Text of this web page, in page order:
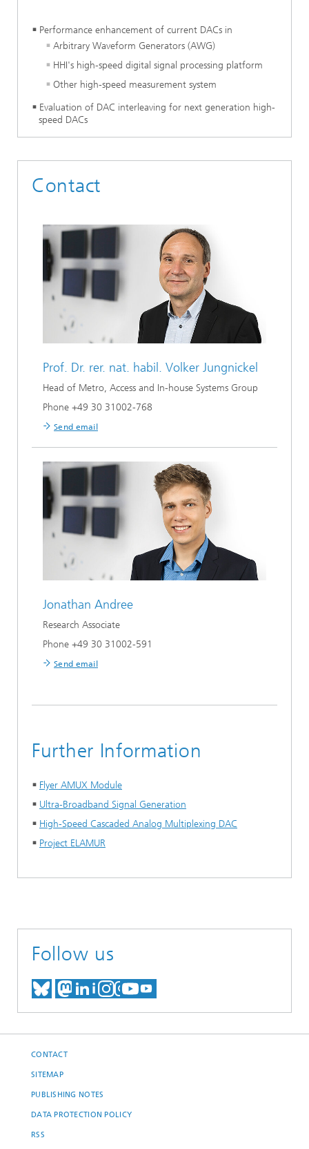
Performance enhancement of current DACs in
Arbitrary Waveform Generators (AWG)
HHI's high-speed digital signal processing platform
Other high-speed measurement system
Evaluation of DAC interleaving for next generation high-
speed DACs
Contact
Prof. Dr. rer. nat. habil. Volker Jungnickel
Head of Metro, Access and In-house Systems Group
Phone +49 30 31002-768
Send email
Jonathan Andree
Research Associate
Phone +49 30 31002-591
Send email
Further Information
Flyer AMUX Module
Ultra-Broadband Signal Generation
High-Speed Cascaded Analog Multiplexing DAC
Project ELAMUR
Follow us
MEET US ON BLUESKY
MEET US ON MASTODON
MEET US ON LINKEDIN
VISIT OUR NETWORK
SEE OUR VIDEOS ON
CONTACT
SITEMAP
PUBLISHING NOTES
DATA PROTECTION POLICY
RSS